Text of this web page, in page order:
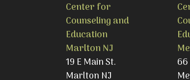
Center for
Counseling and
Education
Marlton NJ
19 E Main St.
Marlton NJ
66